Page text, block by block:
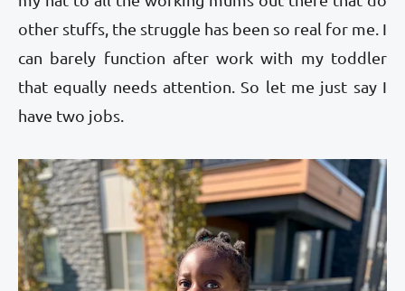
other stuffs, the struggle has been so real for me. I
can barely function after work with my toddler
that equally needs attention. So let me just say I
have two jobs.